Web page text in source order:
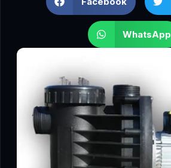
WhatsApp